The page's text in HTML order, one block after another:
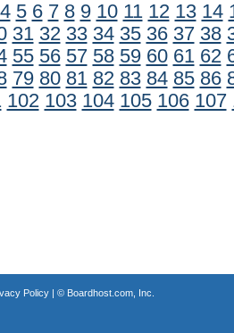
4 5 6 7 8 9 10 11 12 13 14
31 32 33 34 35 36 37 38
55 56 57 58 59 60 61 62
79 80 81 82 83 84 85 86
102 103 104 105 106 107
Policy| © Boardhost.com, Inc.